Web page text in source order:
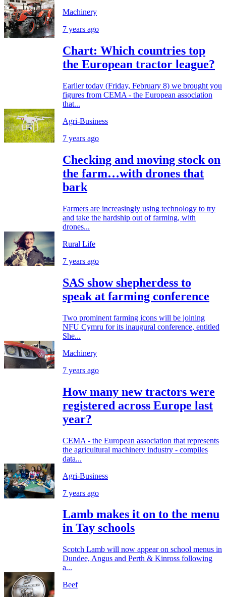
Machinery
7 years ago
Chart: Which countries top
the European tractor league?
Earlier today (Friday, February 8) we brought you
figures from CEMA - the European association
that...
Agri-Business
7 years ago
Checking and moving stock on
the farm…with drones that
bark
Farmers are increasingly using technology to try
and take the hardship out of farming, with
drones...
Rural Life
7 years ago
SAS show shepherdess to
speak at farming conference
Two prominent farming icons will be joining
NFU Cymru for its inaugural conference, entitled
She...
Machinery
7 years ago
How many new tractors were
registered across Europe last
year?
CEMA - the European association that represents
the agricultural machinery industry - compiles
data...
Agri-Business
7 years ago
Lamb makes it on to the menu
in Tay schools
Scotch Lamb will now appear on school menus in
Dundee, Angus and Perth & Kinross following
a...
Beef